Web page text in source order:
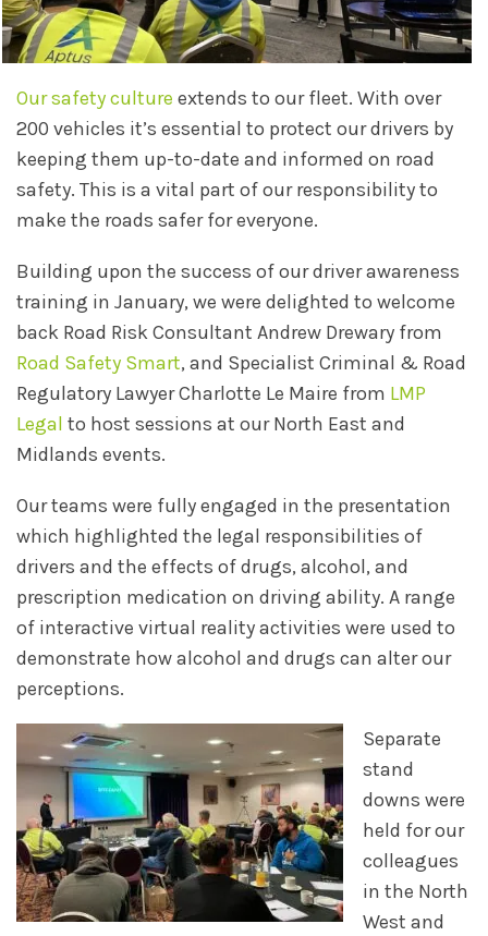
Our safety culture extends to our fleet. With over
200 vehicles it’s essential to protect our drivers by
keeping them up-to-date and informed on road
safety. This is a vital part of our responsibility to
make the roads safer for everyone.
Building upon the success of our driver awareness
training in January, we were delighted to welcome
back Road Risk Consultant Andrew Drewary from
Road Safety Smart, and Specialist Criminal & Road
Regulatory Lawyer Charlotte Le Maire from LMP
Legal to host sessions at our North East and
Midlands events.
Our teams were fully engaged in the presentation
which highlighted the legal responsibilities of
drivers and the effects of drugs, alcohol, and
prescription medication on driving ability. A range
of interactive virtual reality activities were used to
demonstrate how alcohol and drugs can alter our
perceptions.
Separate
stand
downs were
held for our
colleagues
in the North
West and